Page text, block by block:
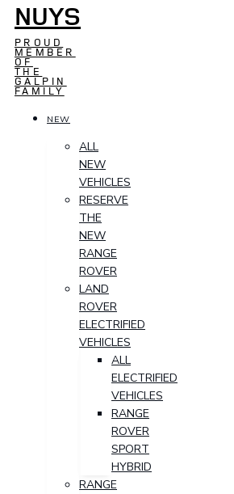
NUYS
PROUD
MEMBER
OF
THE
GALPIN
FAMILY
NEW
ALL
NEW
VEHICLES
RESERVE
THE
NEW
RANGE
ROVER
LAND
ROVER
ELECTRIFIED
VEHICLES
ALL
ELECTRIFIED
VEHICLES
RANGE
ROVER
SPORT
HYBRID
RANGE